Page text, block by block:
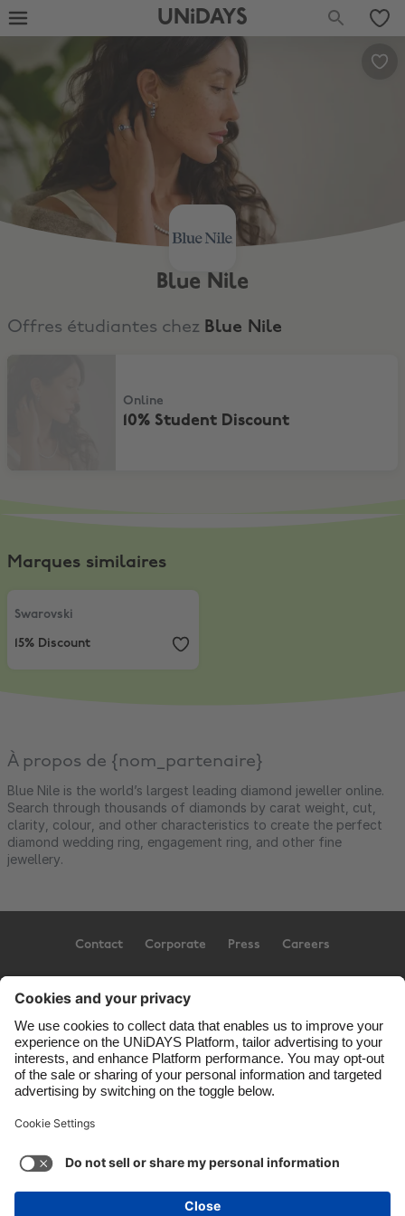
UNiDAYS
Blue Nile
Offres étudiantes chez Blue Nile
Online
10% Student Discount
Marques similaires
Swarovski
Swarovski
15% Discount
À propos de {nom_partenaire}
Blue Nile is the world’s largest leading diamond jeweller online.
Search through thousands of diamonds by carat weight, cut,
clarity, colour, and other characteristics to create the perfect
diamond wedding ring, engagement ring, and other fine
jewellery.
Contact Corporate Press Careers
Paramètres des témoins Privacy Policy
Accessibility Ad Disclosure Canada